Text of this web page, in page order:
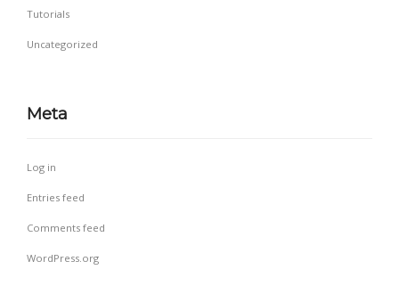
Tutorials
Uncategorized
Meta
Log in
Entries feed
Comments feed
WordPress.org